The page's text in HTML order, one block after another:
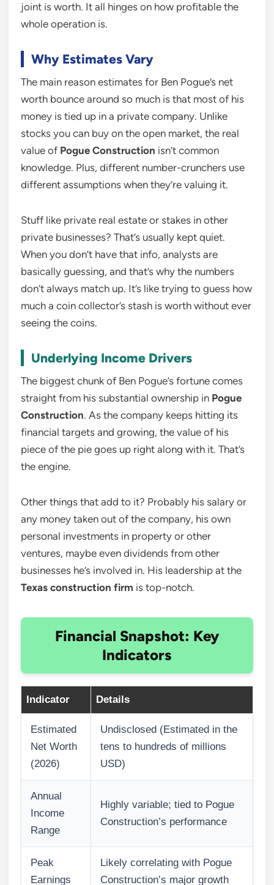
joint is worth. It all hinges on how profitable the
whole operation is.
Why Estimates Vary
The main reason estimates for Ben Pogue’s net
worth bounce around so much is that most of his
money is tied up in a private company. Unlike
stocks you can buy on the open market, the real
value of Pogue Construction isn’t common
knowledge. Plus, different number-crunchers use
different assumptions when they’re valuing it.
Stuff like private real estate or stakes in other
private businesses? That’s usually kept quiet.
When you don’t have that info, analysts are
basically guessing, and that’s why the numbers
don’t always match up. It’s like trying to guess how
much a coin collector’s stash is worth without ever
seeing the coins.
Underlying Income Drivers
The biggest chunk of Ben Pogue’s fortune comes
straight from his substantial ownership in Pogue
Construction. As the company keeps hitting its
financial targets and growing, the value of his
piece of the pie goes up right along with it. That’s
the engine.
Other things that add to it? Probably his salary or
any money taken out of the company, his own
personal investments in property or other
ventures, maybe even dividends from other
businesses he’s involved in. His leadership at the
Texas construction firm is top-notch.
Financial Snapshot: Key
Indicators
Indicator Details
Estimated
Net Worth
(2026)
Undisclosed (Estimated in the
tens to hundreds of millions
USD)
Annual
Income
Range
Highly variable; tied to Pogue
Construction’s performance
Peak
Earnings
Likely correlating with Pogue
Construction’s major growth